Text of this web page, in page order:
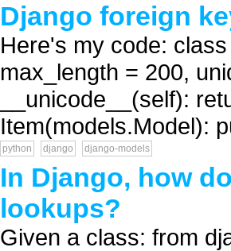
Django foreign
Here's my code:
max_length = 200,
__unicode__(self):
Item(models.Model):
python django django-models
In Django, how
lookups?
Given a class: from